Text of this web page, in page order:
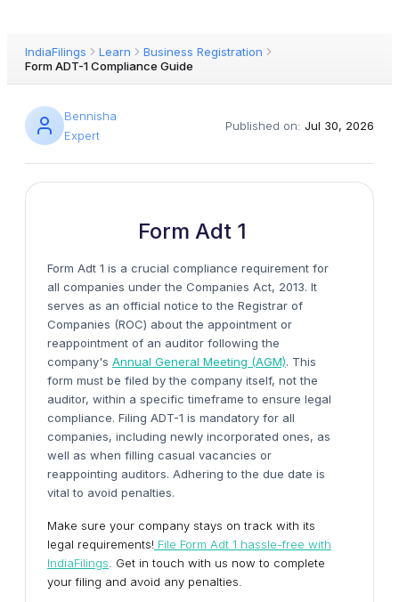
IndiaFilings Learn
Business Registration
Form ADT-1 Compliance Guide
Bennisha
Expert
Published on: Jul 30, 2026
Form Adt 1
Form Adt 1 is a crucial compliance requirement for
all companies under the Companies Act, 2013. It
serves as an official notice to the Registrar of
Companies (ROC) about the appointment or
reappointment of an auditor following the
company's Annual General Meeting (AGM). This
form must be filed by the company itself, not the
auditor, within a specific timeframe to ensure legal
compliance. Filing ADT-1 is mandatory for all
companies, including newly incorporated ones, as
well as when filling casual vacancies or
reappointing auditors. Adhering to the due date is
vital to avoid penalties.
Make sure your company stays on track with its
legal requirements! File Form Adt 1 hassle-free with
IndiaFilings . Get in touch with us now to complete
your filing and avoid any penalties.